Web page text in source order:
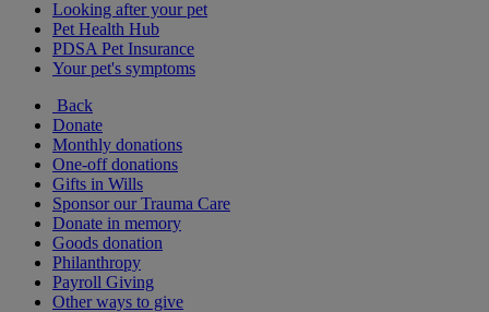
Looking after your pet
Pet Health Hub
PDSA Pet Insurance
Your pet's symptoms
Back
Donate
Monthly donations
One-off donations
Gifts in Wills
Sponsor our Trauma Care
Donate in memory
Goods donation
Philanthropy
Payroll Giving
Other ways to give